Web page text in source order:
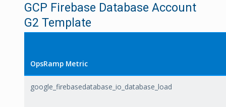
GCP Firebase Database Account
G2 Template
OpsRamp Metric
google_firebasedatabase_io_database_load